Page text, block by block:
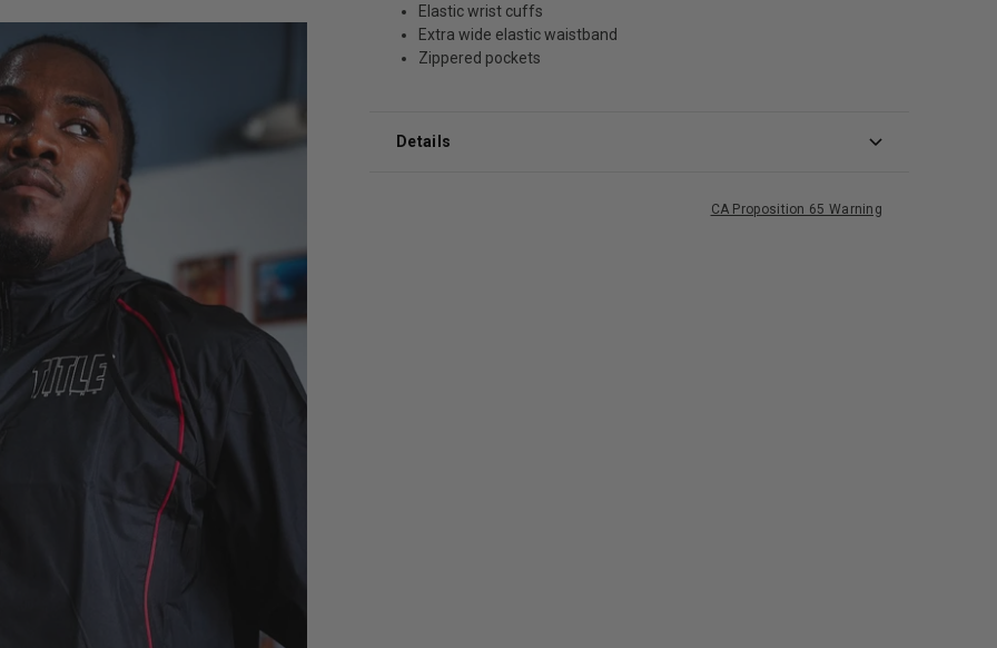
Elastic wrist cuffs
Extra wide elastic waistband
Zippered pockets
Details
CA Proposition 65 Warning